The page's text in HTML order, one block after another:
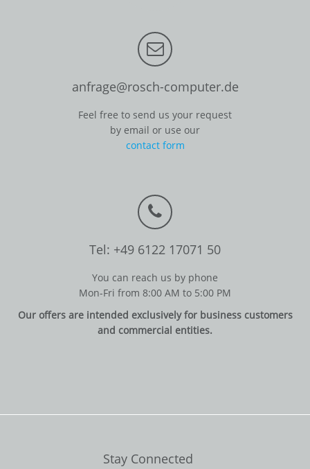
anfrage@rosch-computer.de
Feel free to send us your request
by email or use our
contact form
Tel: +49 6122 17071 50
You can reach us by phone
Mon-Fri from 8:00 AM to 5:00 PM
Our offers are intended exclusively for business customers
and commercial entities.
Stay Connected